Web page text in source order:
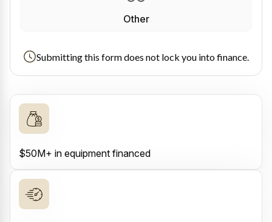
Other
Submitting this form does not lock you into finance.
$50M+ in equipment financed